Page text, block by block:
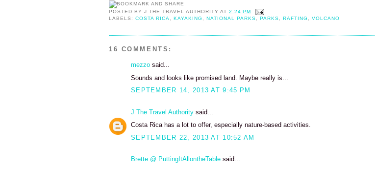
POSTED BYJ THE TRAVEL AUTHORITY AT2:24 PM
LABELS:COSTA RICA ,KAYAKING ,NATIONAL PARKS ,PARKS ,RAFTING ,VOLCANO
16 COMMENTS:
mezzo said...
Sounds and looks like promised land. Maybe really is...
SEPTEMBER 14, 2013 AT 9:45 PM
J The Travel Authority said...
Costa Rica has a lot to offer, especially nature-based activities.
SEPTEMBER 22, 2013 AT 10:52 AM
Brette @ PuttingItAllontheTable said...